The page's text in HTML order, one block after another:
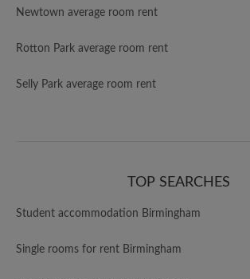
Newtown average room rent
Rotton Park average room rent
Selly Park average room rent
TOP SEARCHES
Student accommodation Birmingham
Single rooms for rent Birmingham